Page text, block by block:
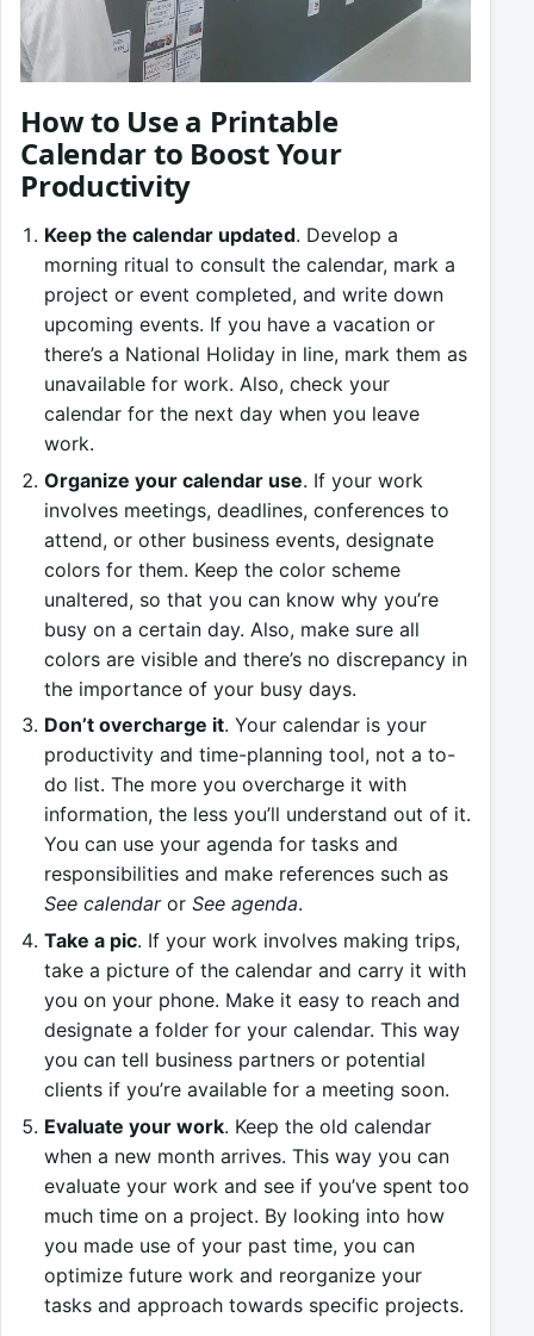
How to Use a Printable
Calendar to Boost Your
Productivity
Keep the calendar updated. Develop a
morning ritual to consult the calendar, mark a
project or event completed, and write down
upcoming events. If you have a vacation or
there’s a National Holiday in line, mark them as
unavailable for work. Also, check your
calendar for the next day when you leave
work.
Organize your calendar use. If your work
involves meetings, deadlines, conferences to
attend, or other business events, designate
colors for them. Keep the color scheme
unaltered, so that you can know why you’re
busy on a certain day. Also, make sure all
colors are visible and there’s no discrepancy in
the importance of your busy days.
Don’t overcharge it. Your calendar is your
productivity and time-planning tool, not a to-
do list. The more you overcharge it with
information, the less you’ll understand out of it.
You can use your agenda for tasks and
responsibilities and make references such as
See calendaror See agenda.
Take a pic. If your work involves making trips,
take a picture of the calendar and carry it with
you on your phone. Make it easy to reach and
designate a folder for your calendar. This way
you can tell business partners or potential
clients if you’re available for a meeting soon.
Evaluate your work. Keep the old calendar
when a new month arrives. This way you can
evaluate your work and see if you’ve spent too
much time on a project. By looking into how
you made use of your past time, you can
optimize future work and reorganize your
tasks and approach towards specific projects.